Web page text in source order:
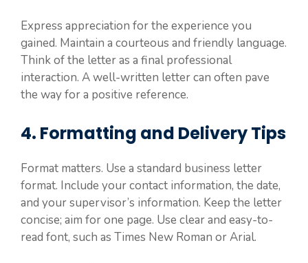
Express appreciation for the experience you
gained. Maintain a courteous and friendly language.
Think of the letter as a final professional
interaction. A well-written letter can often pave
the way for a positive reference.
4. Formatting and Delivery Tips
Format matters. Use a standard business letter
format. Include your contact information, the date,
and your supervisor’s information. Keep the letter
concise; aim for one page. Use clear and easy-to-
read font, such as Times New Roman or Arial.